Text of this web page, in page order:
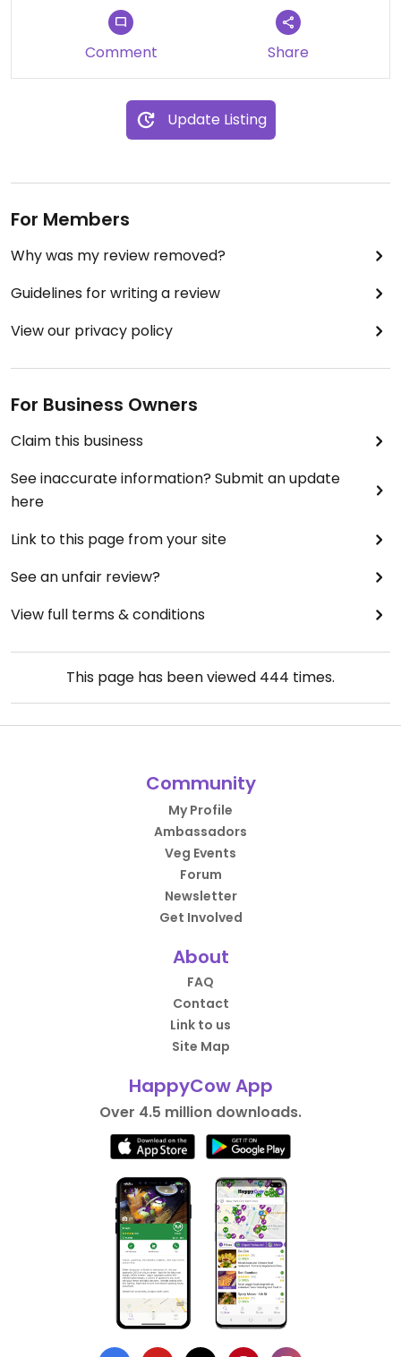
Comment Share
Update Listing
For Members
Why was my review removed?
Guidelines for writing a review
View our privacy policy
For Business Owners
Claim this business
See inaccurate information? Submit an update
here
Link to this page from your site
See an unfair review?
View full terms & conditions
This page has been viewed 444 times.
Community
My Profile
Ambassadors
Veg Events
Forum
Newsletter
Get Involved
About
FAQ
Contact
Link to us
Site Map
HappyCow App
Over 4.5 million downloads.